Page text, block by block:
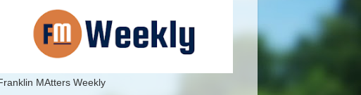
MAtters Weekly